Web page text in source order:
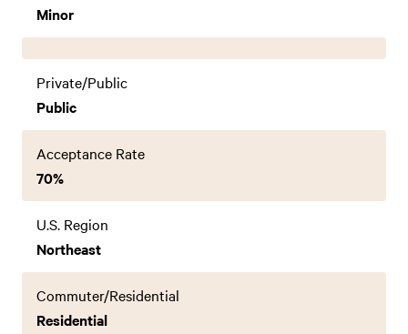
Minor
Private/Public
Public
Acceptance Rate
70%
U.S. Region
Northeast
Commuter/Residential
Residential